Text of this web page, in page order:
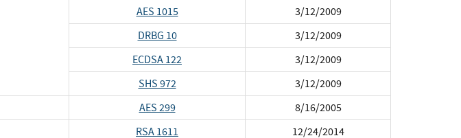
AES 1015
3/12/2009
DRBG 10
3/12/2009
ECDSA 122
3/12/2009
SHS 972
3/12/2009
AES 299
8/16/2005
RSA 1611
12/24/2014